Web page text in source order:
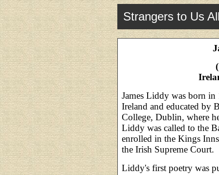
Strangers to Us
James Liddy was born
Ireland and educated by
College, Dublin, where
Liddy was called to the
enrolled in the Kings
the Irish Supreme Court.
Liddy's first poetry was